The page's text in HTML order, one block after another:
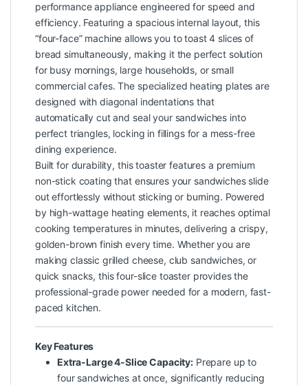
performance appliance engineered for speed and
efficiency. Featuring a spacious internal layout, this
“four-face” machine allows you to toast 4 slices of
bread simultaneously, making it the perfect solution
for busy mornings, large households, or small
commercial cafes. The specialized heating plates are
designed with diagonal indentations that
automatically cut and seal your sandwiches into
perfect triangles, locking in fillings for a mess-free
dining experience.
Built for durability, this toaster features a premium
non-stick coating that ensures your sandwiches slide
out effortlessly without sticking or burning. Powered
by high-wattage heating elements, it reaches optimal
cooking temperatures in minutes, delivering a crispy,
golden-brown finish every time. Whether you are
making classic grilled cheese, club sandwiches, or
quick snacks, this four-slice toaster provides the
professional-grade power needed for a modern, fast-
paced kitchen.
Key Features
Extra-Large 4-Slice Capacity:Prepare up to
four sandwiches at once, significantly reducing